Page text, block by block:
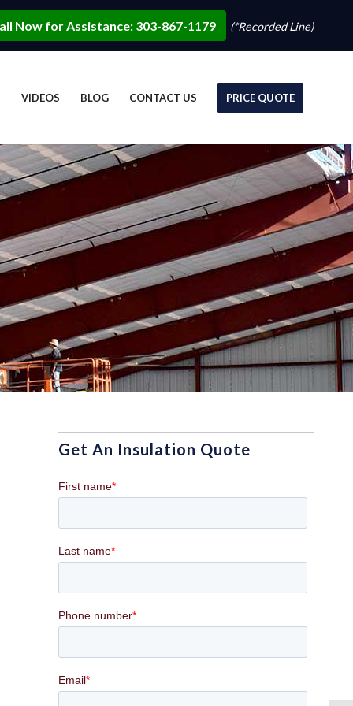
Now for Assistance: 303-867-1179 (*Recorded Line)
VIDEOS BLOG CONTACT US PRICE QUOTE
Get An Insulation Quote